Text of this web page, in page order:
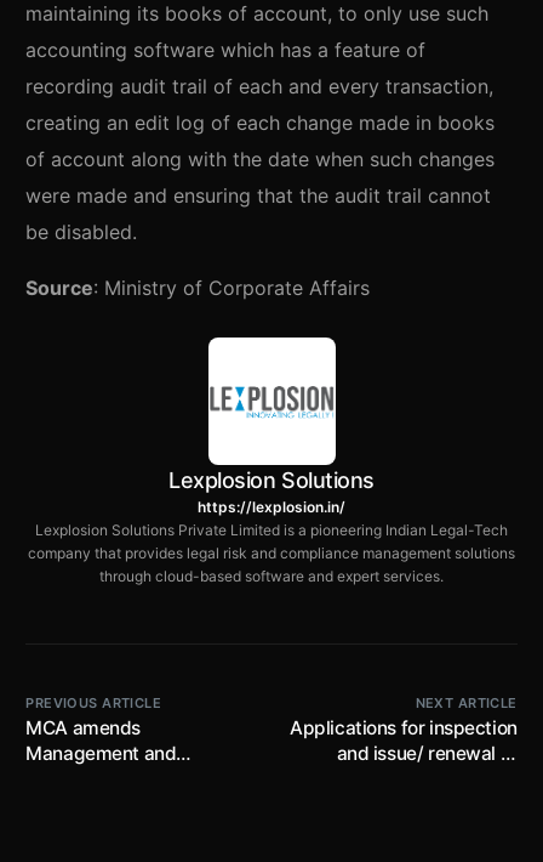
maintaining its books of account, to only use such
accounting software which has a feature of
recording audit trail of each and every transaction,
creating an edit log of each change made in books
of account along with the date when such changes
were made and ensuring that the audit trail cannot
be disabled.
Source: Ministry of Corporate Affairs
Lexplosion Solutions
https://lexplosion.in/
Lexplosion Solutions Private Limited is a pioneering Indian Legal-Tech
company that provides legal risk and compliance management solutions
through cloud-based software and expert services.
PREVIOUS ARTICLE
MCA amends
Management and
NEXT ARTICLE
Applications for inspection
and issue/ renewal of